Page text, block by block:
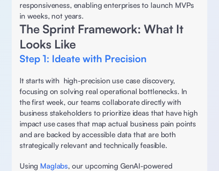
responsiveness, enabling enterprises to launch MVPs
in weeks, not years.
The Sprint Framework: What It
Looks Like
Step 1: Ideate with Precision
It starts with  high-precision use case discovery,
focusing on solving real operational bottlenecks. In
the first week, our teams collaborate directly with
business stakeholders to prioritize ideas that have high
impact use cases that map actual business pain points
and are backed by accessible data that are both
strategically relevant and technically feasible.
Using Maglabs, our upcoming GenAI-powered